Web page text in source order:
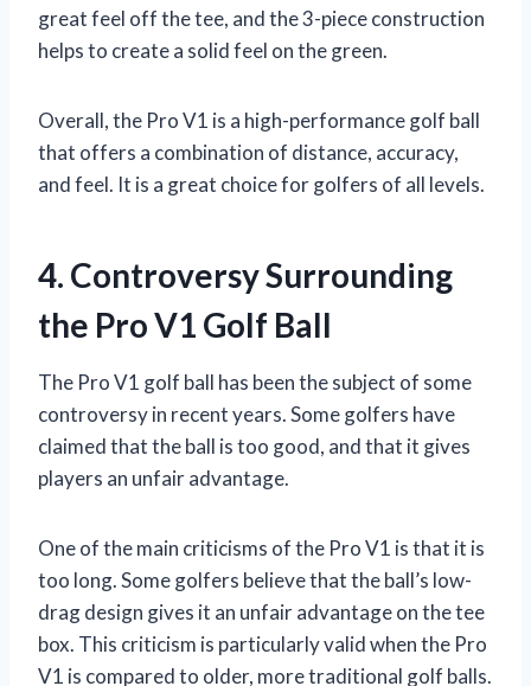
great feel off the tee, and the 3-piece construction
helps to create a solid feel on the green.
Overall, the Pro V1 is a high-performance golf ball
that offers a combination of distance, accuracy,
and feel. It is a great choice for golfers of all levels.
4. Controversy Surrounding
the Pro V1 Golf Ball
The Pro V1 golf ball has been the subject of some
controversy in recent years. Some golfers have
claimed that the ball is too good, and that it gives
players an unfair advantage.
One of the main criticisms of the Pro V1 is that it is
too long. Some golfers believe that the ball’s low-
drag design gives it an unfair advantage on the tee
box. This criticism is particularly valid when the Pro
V1 is compared to older, more traditional golf balls.